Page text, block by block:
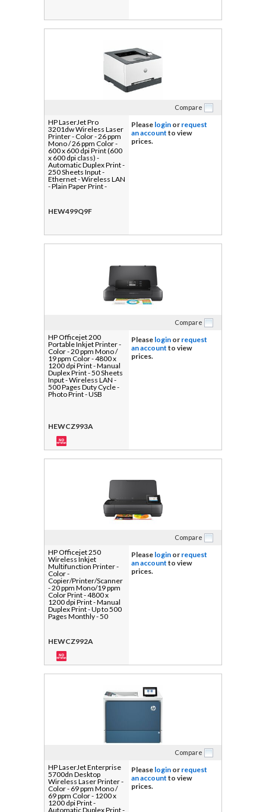
Compare
HP LaserJet Pro
3201dw Wireless Laser
Printer - Color - 26 ppm
Mono / 26 ppm Color -
600 x 600 dpi Print (600
x 600 dpi class) -
Automatic Duplex Print -
250 Sheets Input -
Ethernet - Wireless LAN
- Plain Paper Print -
HEW499Q9F
Please login or request
an account to view
prices.
Compare
HP Officejet 200
Portable Inkjet Printer -
Color - 20 ppm Mono /
19 ppm Color - 4800 x
1200 dpi Print - Manual
Duplex Print - 50 Sheets
Input - Wireless LAN -
500 Pages Duty Cycle -
Photo Print - USB
HEWCZ993A
Please login or request
an account to view
prices.
Compare
HP Officejet 250
Wireless Inkjet
Multifunction Printer -
Color -
Copier/Printer/Scanner
- 20 ppm Mono/19 ppm
Color Print - 4800 x
1200 dpi Print - Manual
Duplex Print - Up to 500
Pages Monthly - 50
dpi Optical Scan -
Wireless LAN - HP
ePrint, Wi-Fi Direct -
USB - For Plain Paper
Print - 1 Each
HEWCZ992A
Please login or request
an account to view
prices.
Compare
HP LaserJet Enterprise
5700dn Desktop
Wireless Laser Printer -
Color - 69 ppm Mono /
69 ppm Color - 1200 x
1200 dpi Print -
Automatic Duplex Print -
Please login or request
an account to view
prices.